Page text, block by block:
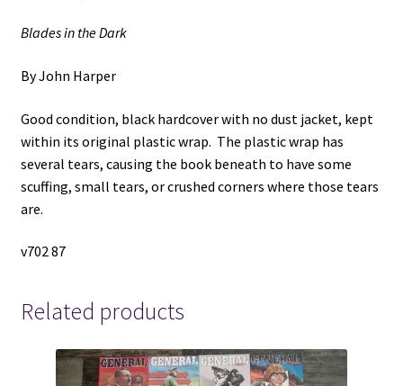
Blades in the Dark
By John Harper
Good condition, black hardcover with no dust jacket, kept
within its original plastic wrap. The plastic wrap has
several tears, causing the book beneath to have some
scuffing, small tears, or crushed corners where those tears
are.
v702 87
Related products